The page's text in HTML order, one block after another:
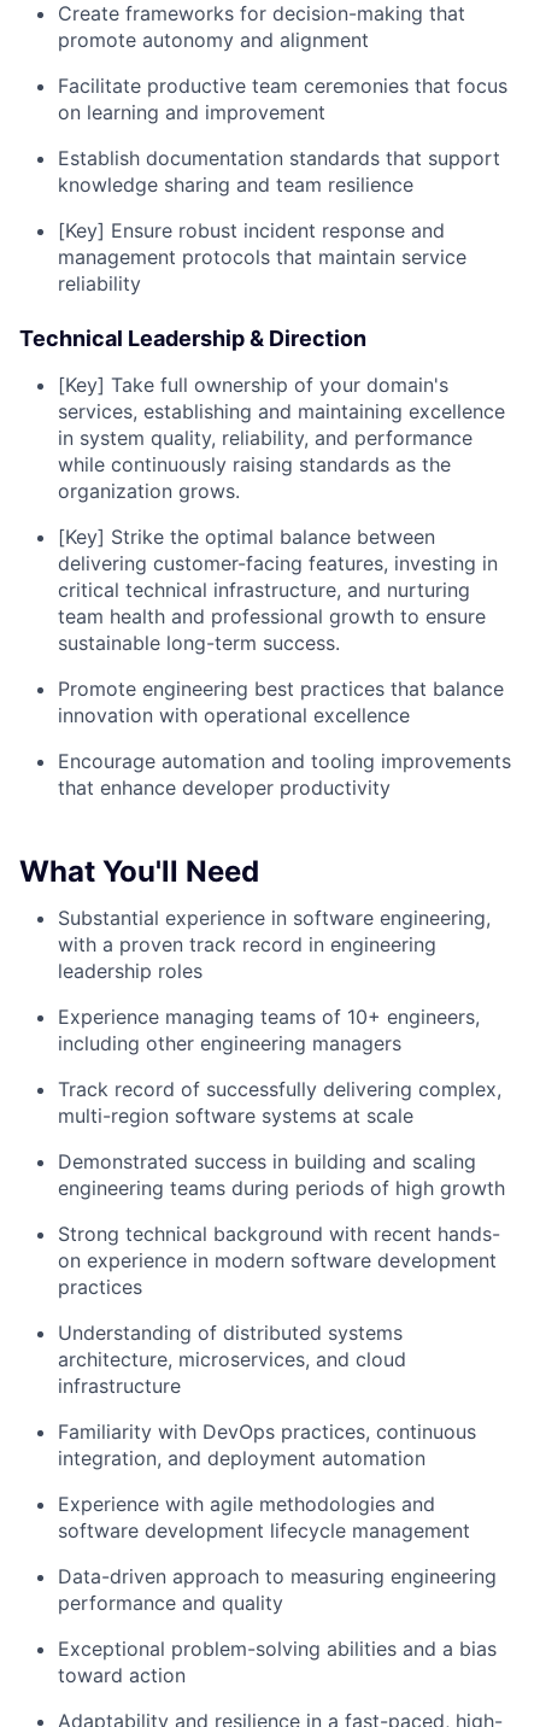
Create frameworks for decision-making that
promote autonomy and alignment
Facilitate productive team ceremonies that focus
on learning and improvement
Establish documentation standards that support
knowledge sharing and team resilience
[Key] Ensure robust incident response and
management protocols that maintain service
reliability
Technical Leadership & Direction
[Key] Take full ownership of your domain's
services, establishing and maintaining excellence
in system quality, reliability, and performance
while continuously raising standards as the
organization grows.
[Key] Strike the optimal balance between
delivering customer-facing features, investing in
critical technical infrastructure, and nurturing
team health and professional growth to ensure
sustainable long-term success.
Promote engineering best practices that balance
innovation with operational excellence
Encourage automation and tooling improvements
that enhance developer productivity
What You'll Need
Substantial experience in software engineering,
with a proven track record in engineering
leadership roles
Experience managing teams of 10+ engineers,
including other engineering managers
Track record of successfully delivering complex,
multi-region software systems at scale
Demonstrated success in building and scaling
engineering teams during periods of high growth
Strong technical background with recent hands-
on experience in modern software development
practices
Understanding of distributed systems
architecture, microservices, and cloud
infrastructure
Familiarity with DevOps practices, continuous
integration, and deployment automation
Experience with agile methodologies and
software development lifecycle management
Data-driven approach to measuring engineering
performance and quality
Exceptional problem-solving abilities and a bias
toward action
Adaptability and resilience in a fast-paced, high-